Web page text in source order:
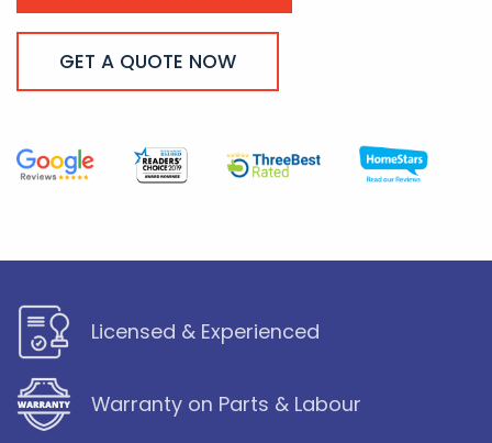
GET A QUOTE NOW
Licensed & Experienced
Warranty on Parts & Labour